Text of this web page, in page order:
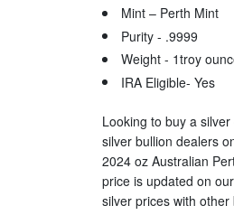
Mint – Perth Mint
Purity - .9999
Weight - 1troy
IRA Eligible- Yes
Looking to buy a
silver bullion dealers
2024 oz Australian
price is updated on
silver prices with